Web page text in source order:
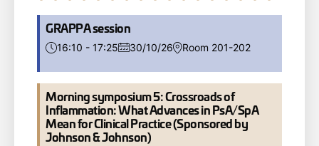
GRAPPA session
16:10 - 17:25 30/10/26 Room 201-202
Morning symposium 5: Crossroads of
Inflammation: What Advances in PsA/SpA
Mean for Clinical Practice (Sponsored by
Johnson & Johnson)